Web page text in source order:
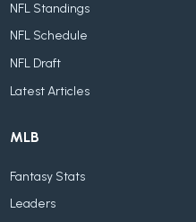
NFL Standings
NFL Schedule
NFL Draft
Latest Articles
MLB
Fantasy Stats
Leaders